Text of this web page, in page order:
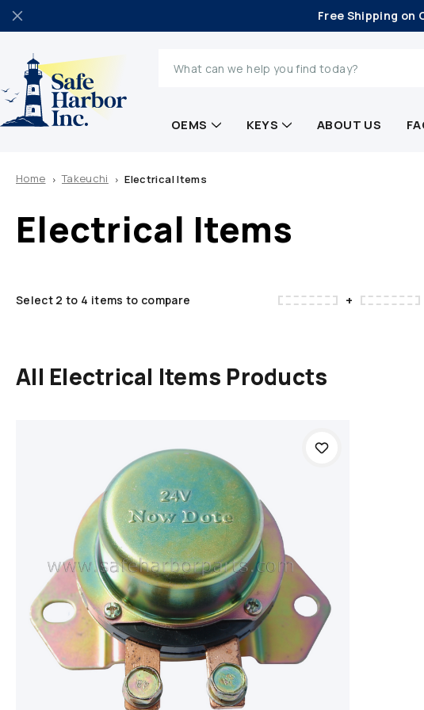
Free Shipping on
Search
OEMS KEYS ABOUT US
Home Takeuchi Electrical Items
Electrical Items
Select 2 to 4 items to compare +
All Electrical Items Products
Compare
Add to cart